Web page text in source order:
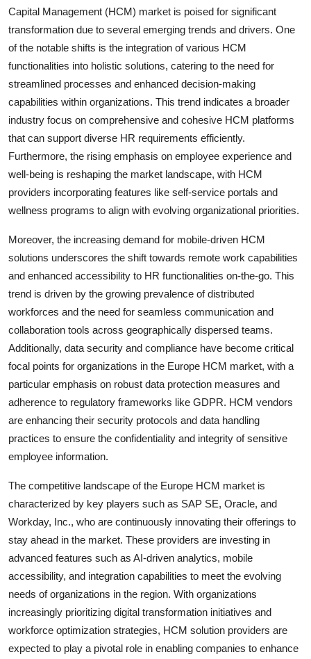
Capital Management (HCM) market is poised for significant
transformation due to several emerging trends and drivers. One
of the notable shifts is the integration of various HCM
functionalities into holistic solutions, catering to the need for
streamlined processes and enhanced decision-making
capabilities within organizations. This trend indicates a broader
industry focus on comprehensive and cohesive HCM platforms
that can support diverse HR requirements efficiently.
Furthermore, the rising emphasis on employee experience and
well-being is reshaping the market landscape, with HCM
providers incorporating features like self-service portals and
wellness programs to align with evolving organizational priorities.
Moreover, the increasing demand for mobile-driven HCM
solutions underscores the shift towards remote work capabilities
and enhanced accessibility to HR functionalities on-the-go. This
trend is driven by the growing prevalence of distributed
workforces and the need for seamless communication and
collaboration tools across geographically dispersed teams.
Additionally, data security and compliance have become critical
focal points for organizations in the Europe HCM market, with a
particular emphasis on robust data protection measures and
adherence to regulatory frameworks like GDPR. HCM vendors
are enhancing their security protocols and data handling
practices to ensure the confidentiality and integrity of sensitive
employee information.
The competitive landscape of the Europe HCM market is
characterized by key players such as SAP SE, Oracle, and
Workday, Inc., who are continuously innovating their offerings to
stay ahead in the market. These providers are investing in
advanced features such as AI-driven analytics, mobile
accessibility, and integration capabilities to meet the evolving
needs of organizations in the region. With organizations
increasingly prioritizing digital transformation initiatives and
workforce optimization strategies, HCM solution providers are
expected to play a pivotal role in enabling companies to enhance